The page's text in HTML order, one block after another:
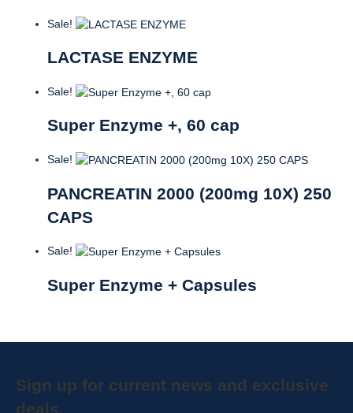
Sale!
LACTASE ENZYME
Sale!
Super Enzyme +, 60 cap
Sale!
PANCREATIN 2000 (200mg 10X) 250
CAPS
Sale!
Super Enzyme + Capsules
Sign up for current news and exclusive
deals.